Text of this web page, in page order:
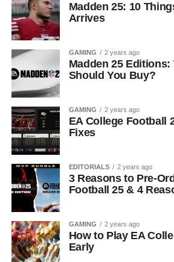
Madden 25: 10
Arrives
GAMING 2 years ago
Madden 25 Editions:
Should You Buy?
GAMING 2 years ago
EA College Football
Fixes
EDITORIALS 2 years ago
3 Reasons to Pre-
Football 25 & 4
GAMING 2 years ago
How to Play EA
Early